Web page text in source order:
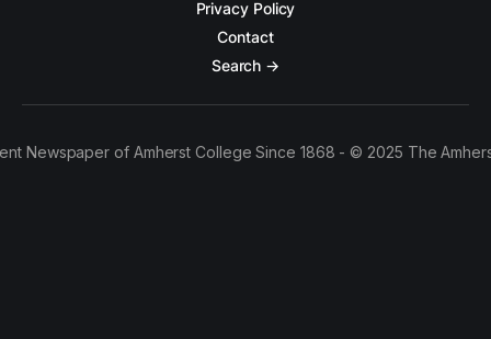
Privacy Policy
Contact
Search →
Newspaper of Amherst College Since 1868 - © 2025 The